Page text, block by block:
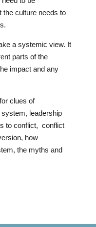
the culture needs to
a systemic view. It
parts of the
impact and any
clues of
leadership
to conflict, conflict
how
the myths and